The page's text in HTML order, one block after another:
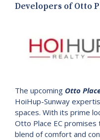
Developers of Otto
The upcoming Otto
HoiHup-Sunway
spaces. With its prime
Otto Place EC
blend of comfort and